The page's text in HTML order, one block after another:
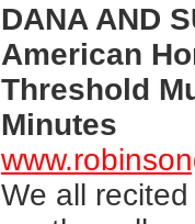
DANA AND
American
Threshold
Minutes
We all